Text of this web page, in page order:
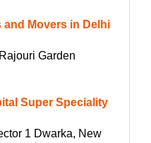
and Movers in Delhi
Garden
Super Speciality
1 Dwarka, New